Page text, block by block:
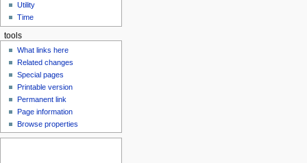
Utility
Time
tools
What links here
Related changes
Special pages
Printable version
Permanent link
Page information
Browse properties